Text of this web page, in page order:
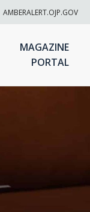
AMBERALERT.OJP.GOV
MAGAZINE
PORTAL